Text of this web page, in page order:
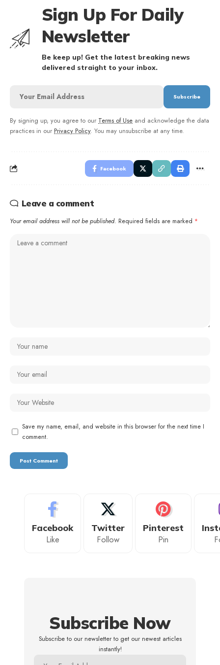
Sign Up For Daily
Newsletter
Be keep up! Get the latest breaking news
delivered straight to your inbox.
By signing up, you agree to our Terms of Use and acknowledge the data
practices in our Privacy Policy. You may unsubscribe at any time.
Facebook
Leave a comment
Your email address will not be published. Required fields are marked *
Save my name, email, and website in this browser for the next time I
comment.
Facebook
Like
Twitter
Follow
Pinterest
Pin
Subscribe Now
Subscribe to our newsletter to get our newest articles
instantly!